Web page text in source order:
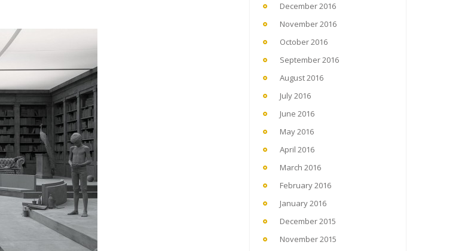
December 2016
November 2016
October 2016
September 2016
August 2016
July 2016
June 2016
May 2016
April 2016
March 2016
February 2016
January 2016
December 2015
November 2015